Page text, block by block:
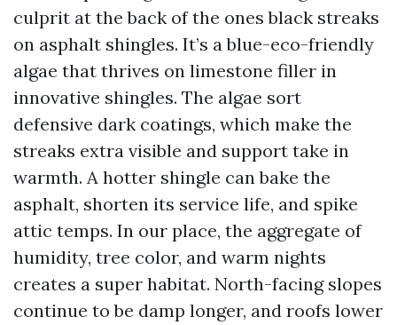
culprit at the back of the ones black streaks
on asphalt shingles. It’s a blue-eco-friendly
algae that thrives on limestone filler in
innovative shingles. The algae sort
defensive dark coatings, which make the
streaks extra visible and support take in
warmth. A hotter shingle can bake the
asphalt, shorten its service life, and spike
attic temps. In our place, the aggregate of
humidity, tree color, and warm nights
creates a super habitat. North-facing slopes
continue to be damp longer, and roofs lower